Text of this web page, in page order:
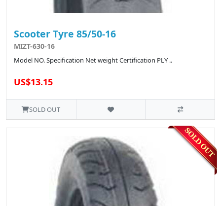
Scooter Tyre 85/50-16
MIZT-630-16
Model NO. Specification Net weight Certification PLY ..
US$13.15
SOLD OUT